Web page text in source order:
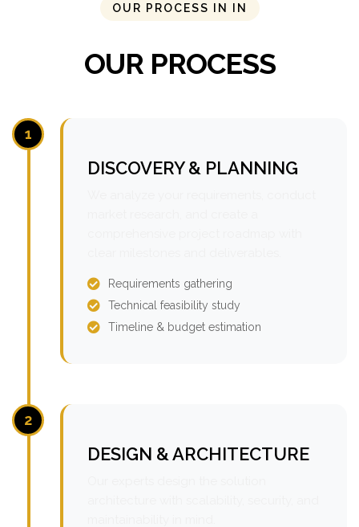
OUR PROCESS IN IN
OUR PROCESS
1
DISCOVERY & PLANNING
Requirements gathering
Technical feasibility study
Timeline & budget estimation
2
DESIGN & ARCHITECTURE